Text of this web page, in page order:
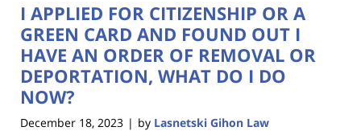
4:00
pm
I APPLIED FOR CITIZENSHIP OR A
GREEN CARD AND FOUND OUT I
HAVE AN ORDER OF REMOVAL OR
DEPORTATION, WHAT DO I DO
NOW?
December 18, 2023 | by Lasnetski Gihon Law